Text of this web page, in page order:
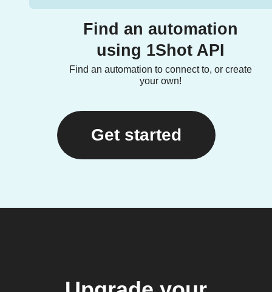
Find an automation
using 1Shot API
Find an automation to connect to, or create
your own!
Get started